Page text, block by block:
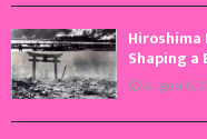
Shaping
August 6,